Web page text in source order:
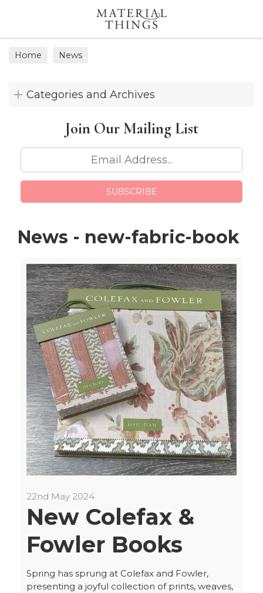
Home News
Categories and Archives
Join OurMailing List
News - new-fabric-book
22nd May 2024
New Colefax &
Fowler Books
Spring has sprung at Colefax and Fowler,
presenting a joyful collection of prints, weaves,